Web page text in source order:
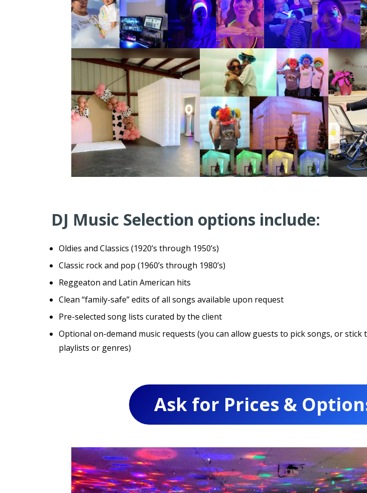
DJ Music Selection options include:
Oldies and Classics (1920’s through 1950’s)
Classic rock and pop (1960’s through 1980’s)
Reggeaton and Latin American hits
Clean “family-safe” edits of all songs available upon request
Pre-selected song lists curated by the client
Optional on-demand music requests (you can allow guests to pick songs, or
playlists or genres)
Ask for Prices &